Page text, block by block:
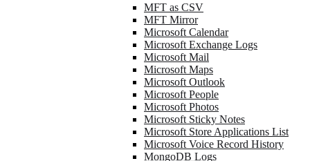
MFT as CSV
MFT Mirror
Microsoft Calendar
Microsoft Exchange Logs
Microsoft Mail
Microsoft Maps
Microsoft Outlook
Microsoft People
Microsoft Photos
Microsoft Sticky Notes
Microsoft Store Applications List
Microsoft Voice Record History
MongoDB Logs